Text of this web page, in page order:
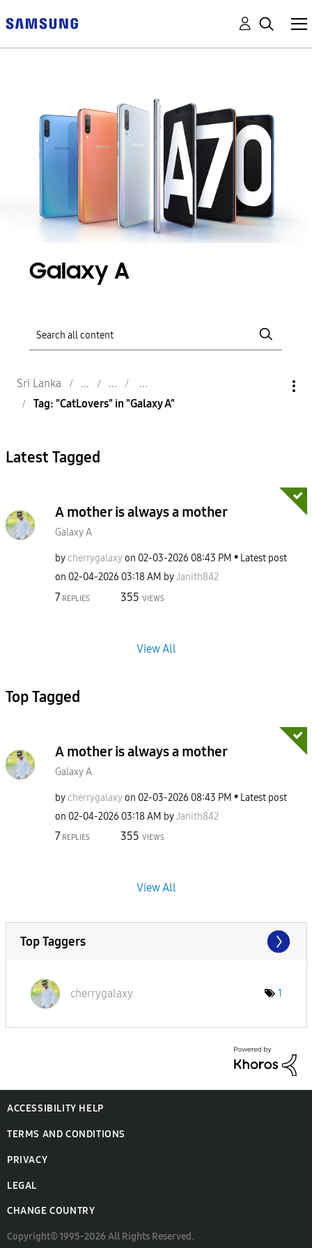
Galaxy A
Sri Lanka
Tag: "CatLovers" in "Galaxy A"
Latest Tagged
A mother is always a mother
Galaxy A
bycherrygalaxyon ‎02-03-2026 08:43 PM
Latest post
on ‎02-04-2026 03:18 AM byJanith842
7 REPLIES 355 VIEWS
View All
Top Tagged
A mother is always a mother
Galaxy A
bycherrygalaxyon ‎02-03-2026 08:43 PM
Latest post
on ‎02-04-2026 03:18 AM byJanith842
7 REPLIES 355 VIEWS
View All
Top Taggers
cherrygalaxy 1
ACCESSIBILITY HELP
TERMS AND CONDITIONS
PRIVACY
LEGAL
CHANGE COUNTRY
Copyright© 1995-2026 All Rights Reserved.